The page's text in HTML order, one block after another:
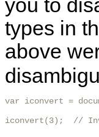
you to
types in
above
var iconvert =
iconvert(3);  //